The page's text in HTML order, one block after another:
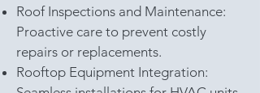
Roof Inspections and Maintenance:
Proactive care to prevent costly
repairs or replacements.
Rooftop Equipment Integration: